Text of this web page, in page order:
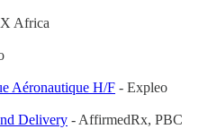
Africa
Aéronautique H/F - Expleo
Delivery - AffirmedRx, PBC